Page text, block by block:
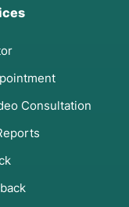
Consultation